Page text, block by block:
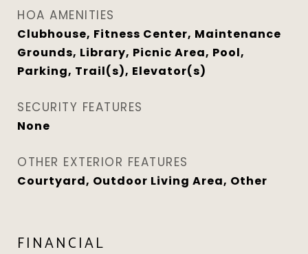
HOA AMENITIES
Clubhouse, Fitness Center, Maintenance
Grounds, Library, Picnic Area, Pool,
Parking, Trail(s), Elevator(s)
SECURITY FEATURES
None
OTHER EXTERIOR FEATURES
Courtyard, Outdoor Living Area, Other
FINANCIAL